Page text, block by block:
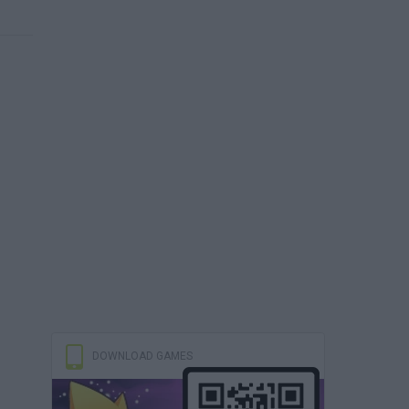
DOWNLOAD GAMES